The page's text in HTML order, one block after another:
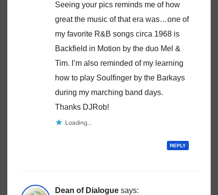
Seeing your pics reminds me of how
great the music of that era was…one of
my favorite R&B songs circa 1968 is
Backfield in Motion by the duo Mel &
Tim. I’m also reminded of my learning
how to play Soulfinger by the Barkays
during my marching band days.
Thanks DJRob!
Loading...
REPLY
Dean of Dialogue says: